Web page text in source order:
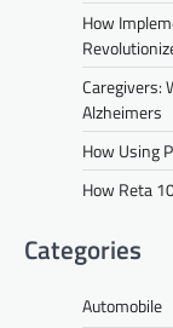
How
Caregivers:
Alzheimers
How Using
How Reta
Categories
Automobile